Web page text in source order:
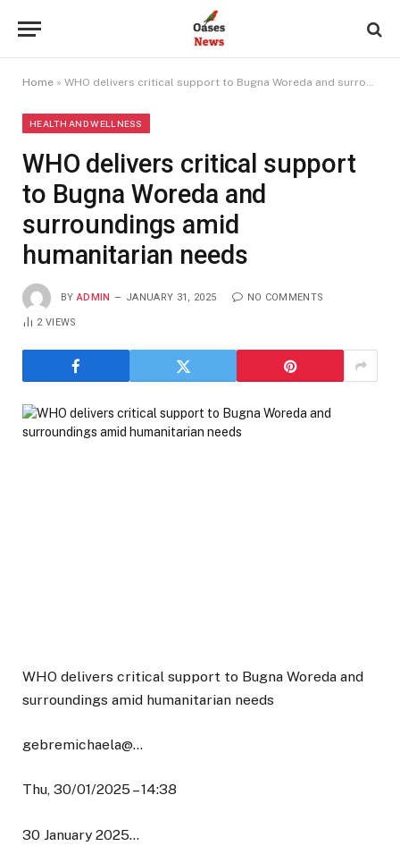
Home » WHO delivers critical support to Bugna Woreda and surroundings amid humanitarian needs
HEALTH AND WELLNESS
WHO delivers critical support
to Bugna Woreda and
surroundings amid
humanitarian needs
BY ADMIN JANUARY 31, 2025 NO COMMENTS
2VIEWS
WHO delivers critical support to Bugna Woreda and
surroundings amid humanitarian needs
gebremichaela@…
Thu, 30/01/2025 – 14:38
30 January 2025…